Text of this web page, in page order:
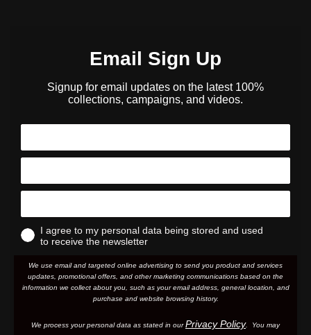
Email Sign Up
Signup for email updates on the latest 100%
collections, campaigns, and videos.
I agree to my personal data being stored and used
to receive the newsletter
We use email and targeted online advertising to send you product and services
updates, promotional offers, and other marketing communications based on the
information we collect about you, such as your email address, general location, and
purchase and website browsing history.
We process your personal data as stated in ourPrivacy Policy. You may